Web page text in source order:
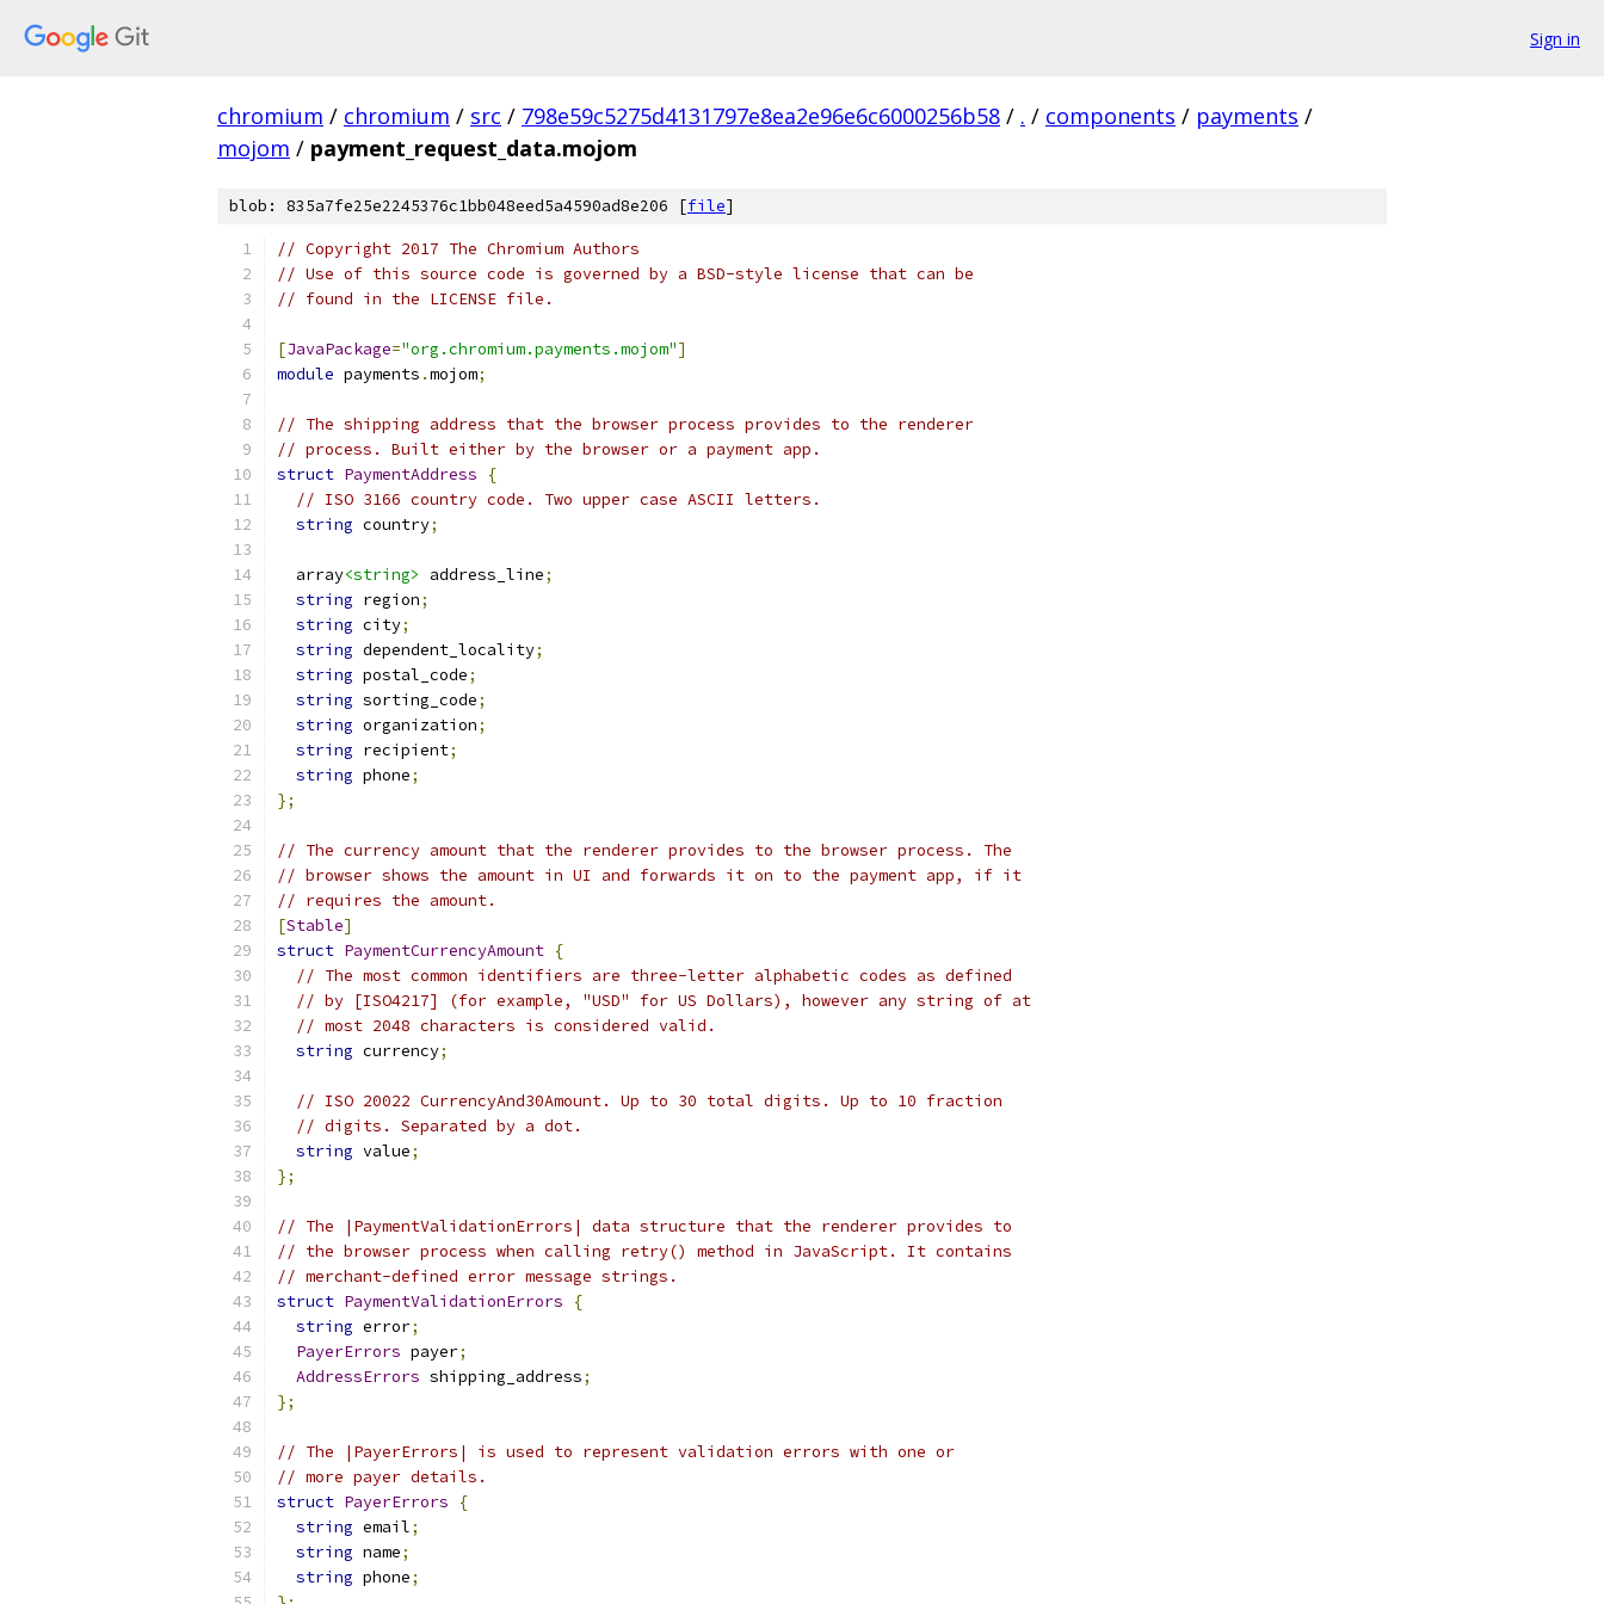
Sign in
chromium / chromium / src / 798e59c5275d4131797e8ea2e96e6c6000256b58 / . / components / payments /
mojom / payment_request_data.mojom
blob: 835a7fe25e2245376c1bb048eed5a4590ad8e206 [file]
// Copyright 2017 The Chromium Authors
// Use of this source code is governed by a BSD-style license that can be
// found in the LICENSE file.
[JavaPackage="org.chromium.payments.mojom"]
module payments .mojom;
// The shipping address that the browser process provides to the renderer
// process. Built either by the browser or a payment app.
struct PaymentAddress
{
// ISO 3166 country code. Two upper case ASCII letters.
string country;
  array
<string> address_line;
string region;
string city;
string dependent_locality;
string postal_code;
string sorting_code;
string organization;
string recipient;
string phone;
};
// The currency amount that the renderer provides to the browser process. The
// browser shows the amount in UI and forwards it on to the payment app, if it
// requires the amount.
[Stable]
struct PaymentCurrencyAmount {
// The most common identifiers are three-letter alphabetic codes as defined
// by [ISO4217] (for example, "USD" for US Dollars), however any string of at
// most 2048 characters is considered valid.
string currency;
// ISO 20022 CurrencyAnd30Amount. Up to 30 total digits. Up to 10 fraction
// digits. Separated by a dot.
string value;
};
// The |PaymentValidationErrors| data structure that the renderer provides to
// the browser process when calling retry() method in JavaScript. It contains
// merchant-defined error message strings.
struct PaymentValidationErrors
{
string error;
PayerErrors payer;
AddressErrors shipping_address;
};
// The |PayerErrors| is used to represent validation errors with one or
// more payer details.
struct PayerErrors
{
string email;
string name;
string phone;